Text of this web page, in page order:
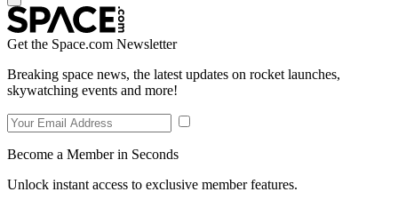
Get the Space.com Newsletter
Breaking space news, the latest updates on rocket launches,
skywatching events and more!
Become a Member in Seconds
Unlock instant access to exclusive member features.